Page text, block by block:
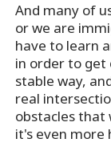
And many of
or we are
have to learn
in order to get
stable way,
real
obstacles that
it's even more